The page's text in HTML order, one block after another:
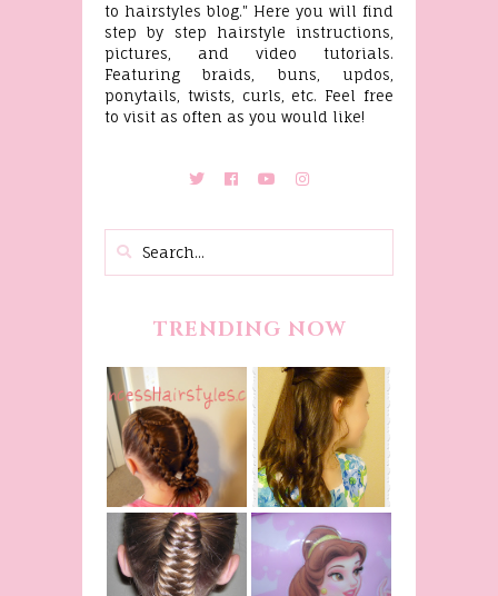
to hairstyles blog." Here you will find
step by step hairstyle instructions,
pictures, and video tutorials.
Featuring braids, buns, updos,
ponytails, twists, curls, etc. Feel free
to visit as often as you would like!
TRENDING NOW
Fancy
Princess
Braids
Belle
Hairstyle
Tutorial,
Beauty And
The Beast
Inspired
Fishtail
/Fishbone
Belle
Hairstyle
From Disney's